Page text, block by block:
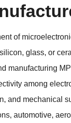
of
glass, or
manufacturing
among
and mechanical
automotive,